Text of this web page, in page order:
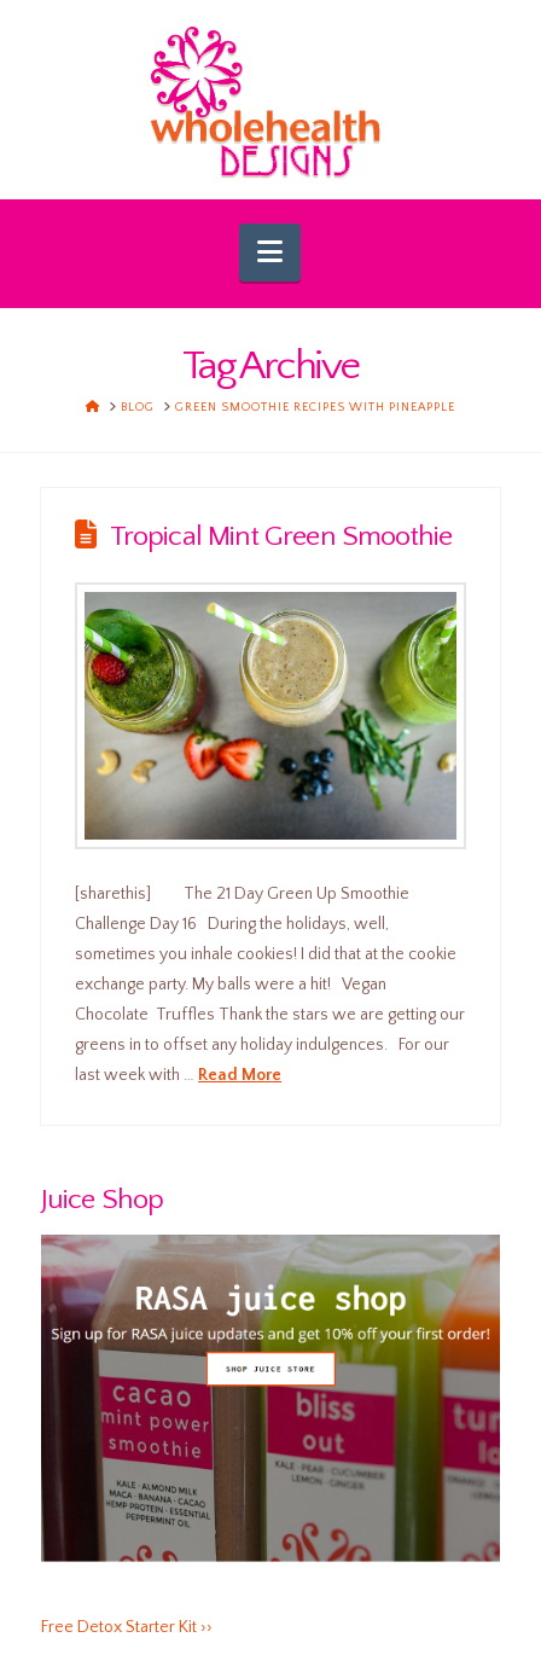
Navigation
Tag Archive
HOMEBLOG GREEN SMOOTHIE RECIPES WITH PINEAPPLE
Tropical Mint Green Smoothie
[sharethis] The 21 Day Green Up Smoothie
Challenge Day 16 During the holidays, well,
sometimes you inhale cookies! I did that at the cookie
exchange party. My balls were a hit! Vegan
Chocolate Truffles Thank the stars we are getting our
greens in to offset any holiday indulgences. For our
last week with … Read More
Juice Shop
Free Detox Starter Kit ››